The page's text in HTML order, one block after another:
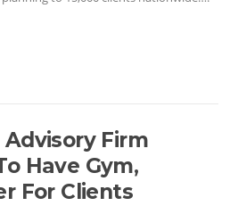
Advisory Firm
Have Gym,
For Clients